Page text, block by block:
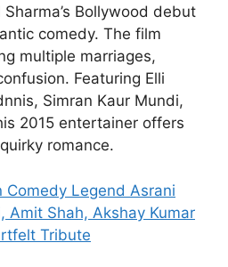
Bollywood debut
comedy. The film
multiple marriages,
Featuring Elli
Simran Kaur Mundi,
2015 entertainer offers
romance.
Comedy Legend Asrani
Amit Shah, Akshay Kumar
Tribute